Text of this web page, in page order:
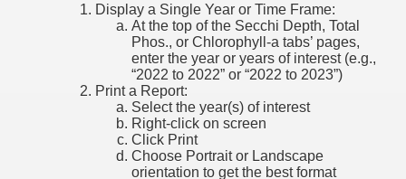
Display a Single Year or Time Frame:
At the top of the Secchi Depth, Total
Phos., or Chlorophyll-a tabs’ pages,
enter the year or years of interest (e.g.,
“2022 to 2022” or “2022 to 2023”)
Print a Report:
Select the year(s) of interest
Right-click on screen
Click Print
Choose Portrait or Landscape
orientation to get the best format